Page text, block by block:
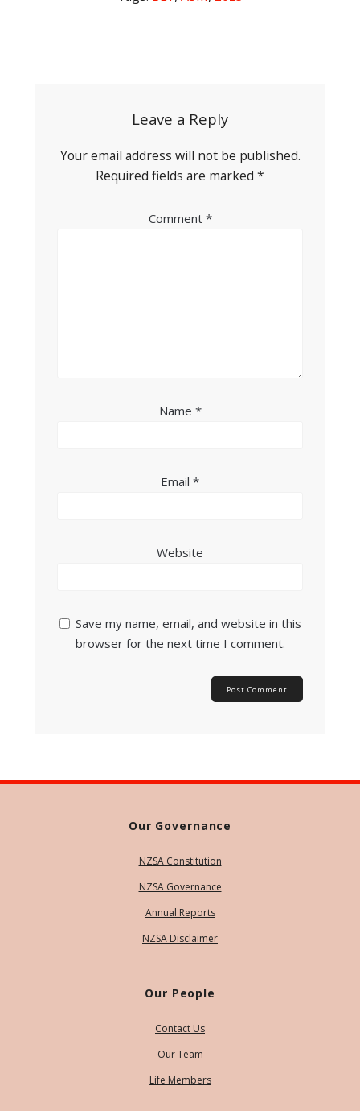
Leave a Reply
Your email address will not be published.
Required fields are marked *
Comment *
Name *
Email *
Website
Save my name, email, and website in this
browser for the next time I comment.
Our Governance
NZSA Constitution
NZSA Governance
Annual Reports
NZSA Disclaimer
Our People
Contact Us
Our Team
Life Members